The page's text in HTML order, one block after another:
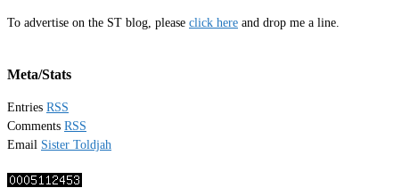
To advertise on the ST blog, please click here and drop me a line.
Meta/Stats
Entries RSS
Comments RSS
Email Sister Toldjah